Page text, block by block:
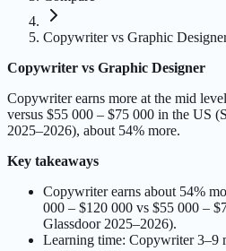
Copywriter vs Graphic
Copywriter vs Graphic Designer
Copywriter earns more at the mid
versus $55 000 – $75 000 in the US
2025–2026), about 54% more.
Key takeaways
Copywriter earns about 54%
000 – $120 000 vs $55 000 –
Glassdoor 2025–2026).
Learning time: Copywriter 3–9